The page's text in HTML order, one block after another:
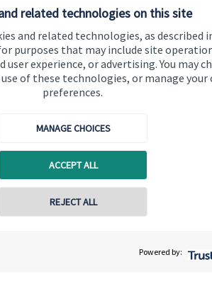
related technologies on this site
and related technologies, as described
purposes that may include site
user experience, or advertising. You may
of these technologies, or manage your
preferences.
MANAGE CHOICES
ACCEPT ALL
REJECT ALL
Powered by:
Management Ltd
Contact online